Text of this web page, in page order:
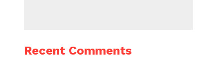
Recent Comments